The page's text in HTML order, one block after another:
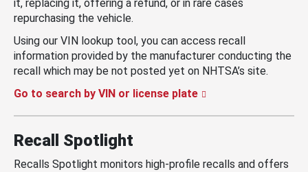
it, replacing it, offering a refund, or in rare cases
repurchasing the vehicle.
Using our VIN lookup tool, you can access recall
information provided by the manufacturer conducting the
recall which may be not posted yet on NHTSA’s site.
Go to search by VIN or license plate
Recall Spotlight
Recalls Spotlight monitors high-profile recalls and offers